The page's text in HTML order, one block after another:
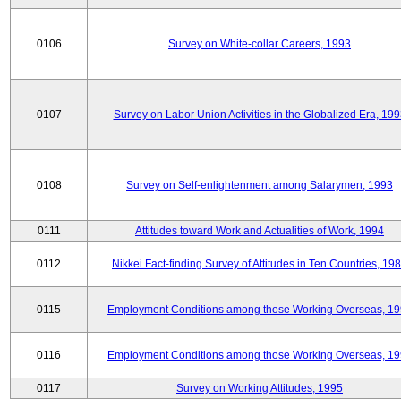
0106 Survey on White-collar Careers, 1993
0107 Survey on Labor Union Activities in the Globalized Era,
0108 Survey on Self-enlightenment among Salarymen, 1993
0111 Attitudes toward Work and Actualities of Work, 1994
0112 Nikkei Fact-finding Survey of Attitudes in Ten Countries,
0115 Employment Conditions among those Working Overseas,
0116 Employment Conditions among those Working Overseas,
0117 Survey on Working Attitudes, 1995